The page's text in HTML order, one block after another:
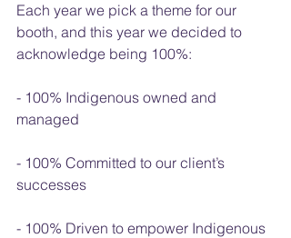
Each year we pick a theme for our
booth, and this year we decided to
acknowledge being 100%:
- 100% Indigenous owned and
managed
- 100% Committed to our client’s
successes
- 100% Driven to empower Indigenous